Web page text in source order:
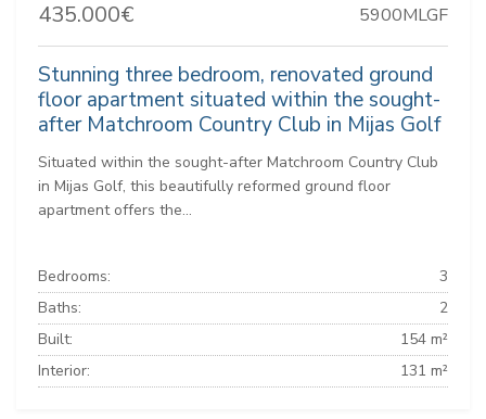
435.000€ 5900MLGF
Stunning three bedroom, renovated ground
floor apartment situated within the sought-
after Matchroom Country Club in Mijas Golf
Situated within the sought-after Matchroom Country Club
in Mijas Golf, this beautifully reformed ground floor
apartment offers the...
Bedrooms:
3
Baths:
2
Built:
154 m²
Interior:
131 m²